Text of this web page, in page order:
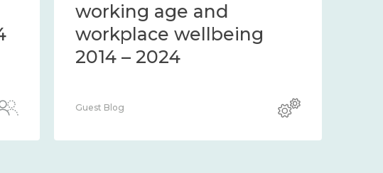
working age and
workplace wellbeing
2014 – 2024
Guest Blog